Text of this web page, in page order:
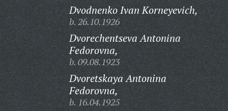
Dvodnenko Ivan Korneyevich,
b. 26.10.1926
Dvorechentseva Antonina
Fedorovna,
b. 09.08.1923
Dvoretskaya Antonina
Fedorovna,
b. 16.04.1925